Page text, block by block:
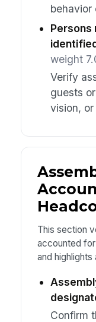
behavior
Persons
weight
Verify
guests
vision,
This section
accounted
and
Confirm